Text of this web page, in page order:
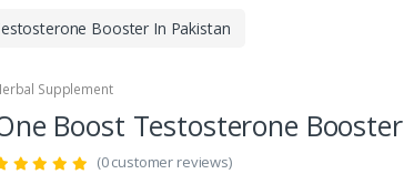
Booster In Pakistan
Supplement
Boost Testosterone
(0 customer reviews)